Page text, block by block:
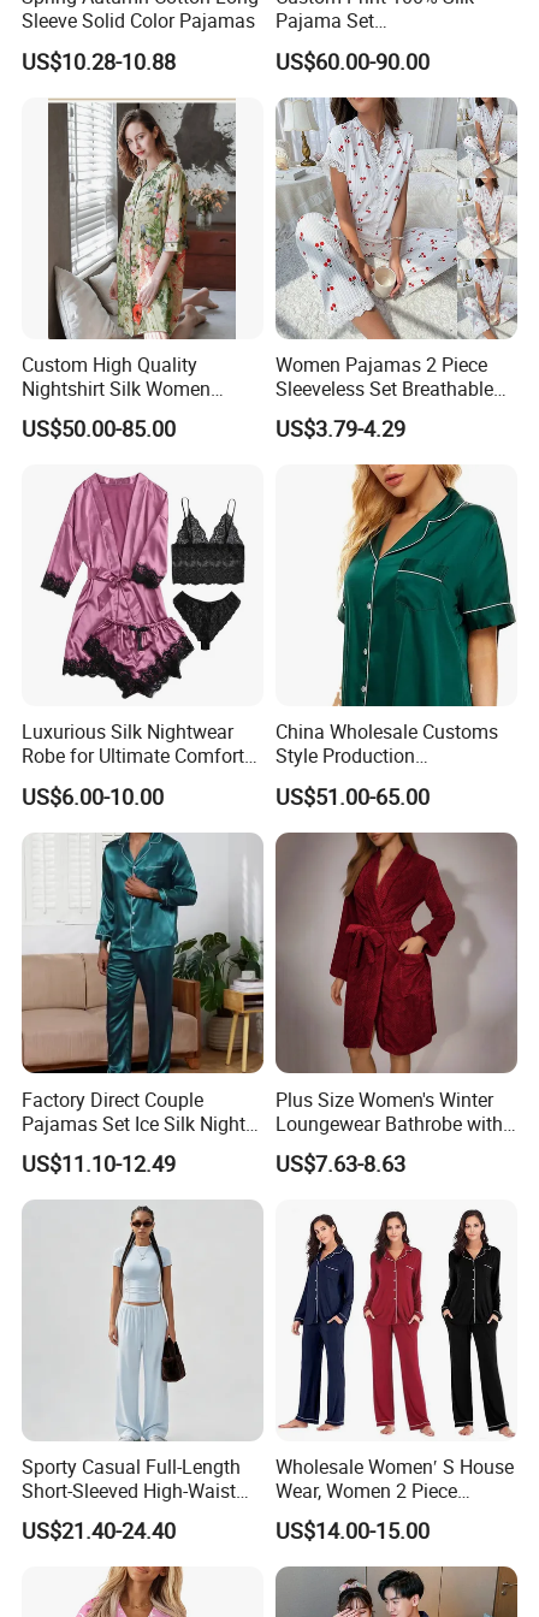
Sleeve Solid Color Pajamas
US$10.28-10.88
Pajama Set
19mm/22mm/25mm
Luxury Silk Sleepwear
US$60.00-90.00
Custom High Quality
Nightshirt Silk Women
Pyjamas Set
US$50.00-85.00
Women Pajamas 2 Piece
Sleeveless Set Breathable
Lounge Wear Sleepwear
US$3.79-4.29
Luxurious Silk Nightwear
Robe for Ultimate Comfort
and Style Sleepwear Robe
Pajama
US$6.00-10.00
China Wholesale Customs
Style Production
100%Mulberry 16mm
19mm 22mm Satin Pajama
Sexy Breathable Skin Care
Silk Pajamas for Girl
Children Man Women
Sleepwear
US$51.00-65.00
Factory Direct Couple
Pajamas Set Ice Silk Night
Wear Plus Size Satin
Sleepwear for Honeymoon
US$11.10-12.49
Plus Size Women's Winter
Loungewear Bathrobe with
Tie Waist
US$7.63-8.63
Sporty Casual Full-Length
Short-Sleeved High-Waist
Pants Two Pieces Set
Pajamas
US$21.40-24.40
Wholesale Women′ S House
Wear, Women 2 Piece
Pajamas Women Night
Wear Home Essential Knit
Clothes, Clothing, Pajamas
US$14.00-15.00